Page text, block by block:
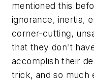
mentioned this
ignorance, inertia,
corner-cutting,
that they don't
accomplish their
trick, and so much